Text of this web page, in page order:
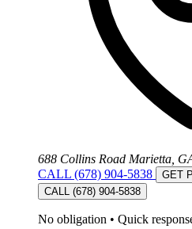
688 Collins Road Marietta,
CALL (678) 904-5838
GET
CALL (678) 904-5838
No obligation • Quick